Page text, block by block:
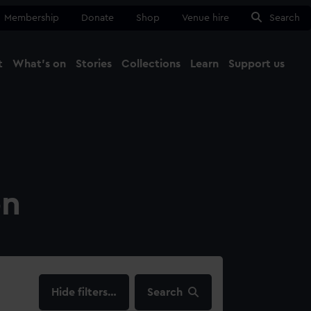
Membership Donate Shop Venue hire Search
What's on Stories Collections Learn Support us
filters… Search